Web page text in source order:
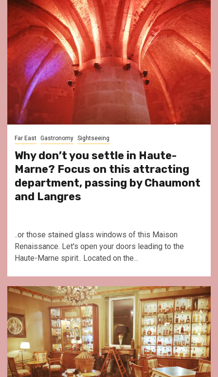
Far East Gastronomy Sightseeing
Why don’t you settle in Haute-
Marne? Focus on this attracting
department, passing by Chaumont
and Langres
..or those stained glass windows of this Maison
Renaissance. Let's open your doors leading to the
Haute-Marne spirit.. Located on the...